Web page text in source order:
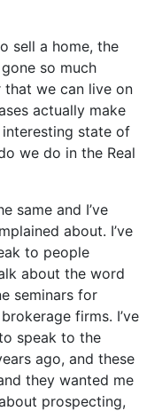
sell a home, the
so much
that we can live on
actually make
interesting state of
we do in the Real
same and I’ve
about. I’ve
to people
about the word
seminars for
firms. I’ve
speak to the
ago, and these
they wanted me
prospecting,